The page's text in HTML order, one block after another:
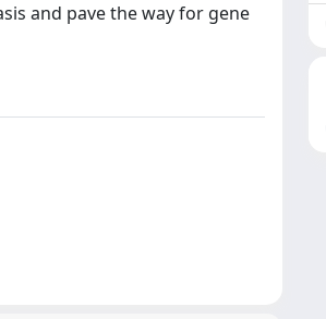
and pave the way for gene